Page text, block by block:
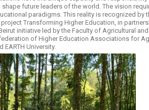
Education
Resources
future leaders of the world. The vision
paradigms. This reality is recognized by
Transforming Higher Education, in
initiative led by the Faculty of Agricultural
of Higher Education Associations for
EARTH University.